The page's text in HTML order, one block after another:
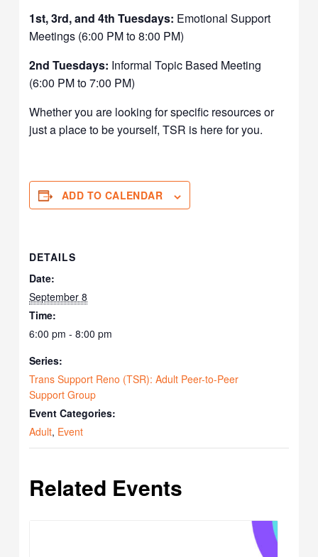
1st, 3rd, and 4th Tuesdays: Emotional Support
Meetings (6:00 PM to 8:00 PM)
2nd Tuesdays: Informal Topic Based Meeting
(6:00 PM to 7:00 PM)
Whether you are looking for specific resources or
just a place to be yourself, TSR is here for you.
ADD TO CALENDAR
DETAILS
Date:
September 8
Time:
6:00 pm - 8:00 pm
Series:
Trans Support Reno (TSR): Adult Peer-to-Peer
Support Group
Event Categories:
Adult, Event
Related Events